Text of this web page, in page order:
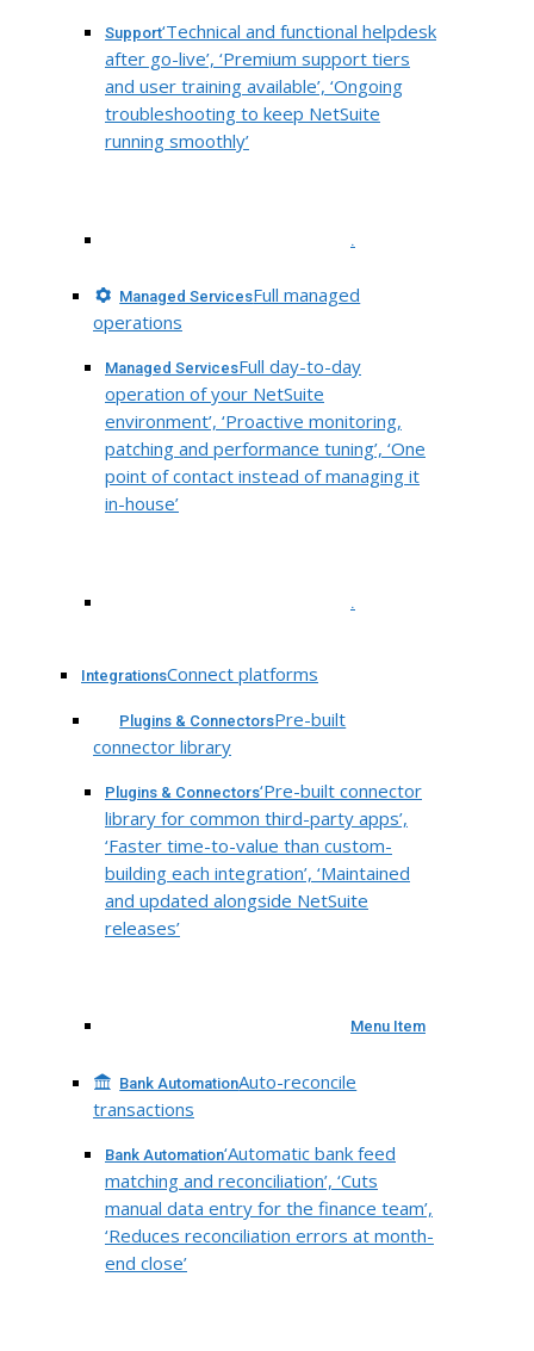
Support‘Technical and functional helpdesk
after go-live’, ‘Premium support tiers
and user training available’, ‘Ongoing
troubleshooting to keep NetSuite
running smoothly’
.
Managed ServicesFull managed
operations
Managed ServicesFull day-to-day
operation of your NetSuite
environment’, ‘Proactive monitoring,
patching and performance tuning’, ‘One
point of contact instead of managing it
in-house’
.
IntegrationsConnect platforms
Plugins & ConnectorsPre-built
connector library
Plugins & Connectors‘Pre-built connector
library for common third-party apps’,
‘Faster time-to-value than custom-
building each integration’, ‘Maintained
and updated alongside NetSuite
releases’
Menu Item
Bank AutomationAuto-reconcile
transactions
Bank Automation‘Automatic bank feed
matching and reconciliation’, ‘Cuts
manual data entry for the finance team’,
‘Reduces reconciliation errors at month-
end close’